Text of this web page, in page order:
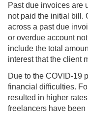
Past due invoices are
not paid the initial bill.
across a past due
or overdue account
include the total
interest that the client
Due to the COVID-19
financial difficulties.
resulted in higher
freelancers have been